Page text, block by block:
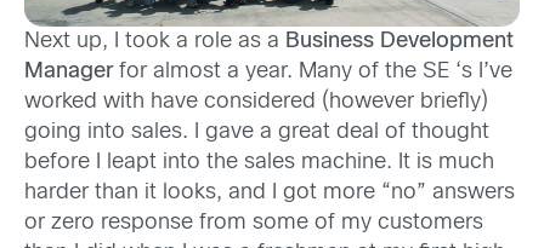
Next up, I took a role as a Business Development
Managerfor almost a year. Many of the SE ‘s I’ve
worked with have considered (however briefly)
going into sales. I gave a great deal of thought
before I leapt into the sales machine. It is much
harder than it looks, and I got more “no” answers
or zero response from some of my customers